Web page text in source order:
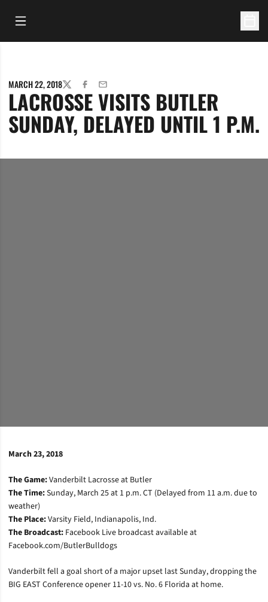
Open Main Menu
MARCH 22, 2018TWITTERFACEBOOK
EMAIL
LACROSSE VISITS BUTLER
SUNDAY, DELAYED UNTIL 1 P.M.
March 23, 2018
The Game:Vanderbilt Lacrosse at Butler
The Time:Sunday, March 25 at 1 p.m. CT (Delayed from 11 a.m. due to
weather)
The Place:Varsity Field, Indianapolis, Ind.
The Broadcast: Facebook Live broadcast available at
Facebook.com/ButlerBulldogs
Vanderbilt fell a goal short of a major upset last Sunday, dropping the
BIG EAST Conference opener 11-10 vs. No. 6 Florida at home.